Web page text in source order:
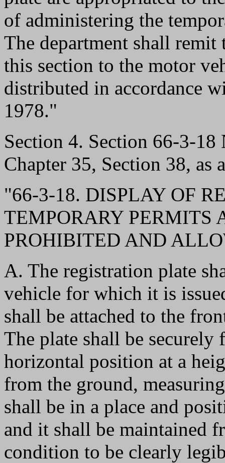
of administering the
The department shall remit
this section to the motor
distributed in accordance
1978."
Section 4. Section 66-3-
Chapter 35, Section 38, as
"66-3-18. DISPLAY OF
TEMPORARY PERMITS
PROHIBITED AND
A. The registration plate
vehicle for which it is
shall be attached to the
The plate shall be securely
horizontal position at a
from the ground,
shall be in a place and
and it shall be maintained
condition to be clearly